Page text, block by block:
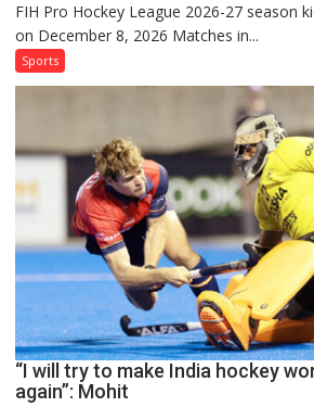
FIH Pro Hockey League 2026-27 season
on December 8, 2026 Matches in...
Sports
“I will try to make India hockey
again”: Mohit